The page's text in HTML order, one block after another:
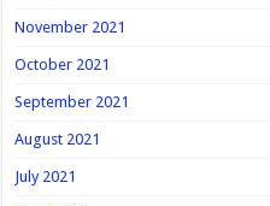
November 2021
October 2021
September 2021
August 2021
July 2021